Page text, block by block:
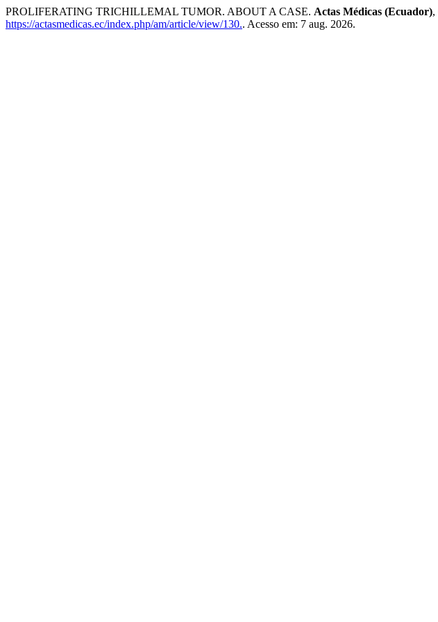
PROLIFERATING TRICHILLEMAL TUMOR. ABOUT A CASE. Actas Médicas (Ecuador),
https://actasmedicas.ec/index.php/am/article/view/130.. Acesso em: 7 aug. 2026.